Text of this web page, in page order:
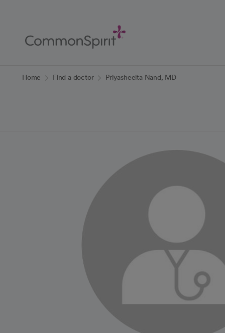
Content
Home Find a doctor Priyasheelta Nand, MD